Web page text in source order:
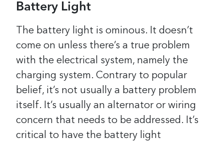
Battery Light
The battery light is ominous. It doesn’t
come on unless there’s a true problem
with the electrical system, namely the
charging system. Contrary to popular
belief, it’s not usually a battery problem
itself. It’s usually an alternator or wiring
concern that needs to be addressed. It’s
critical to have the battery light